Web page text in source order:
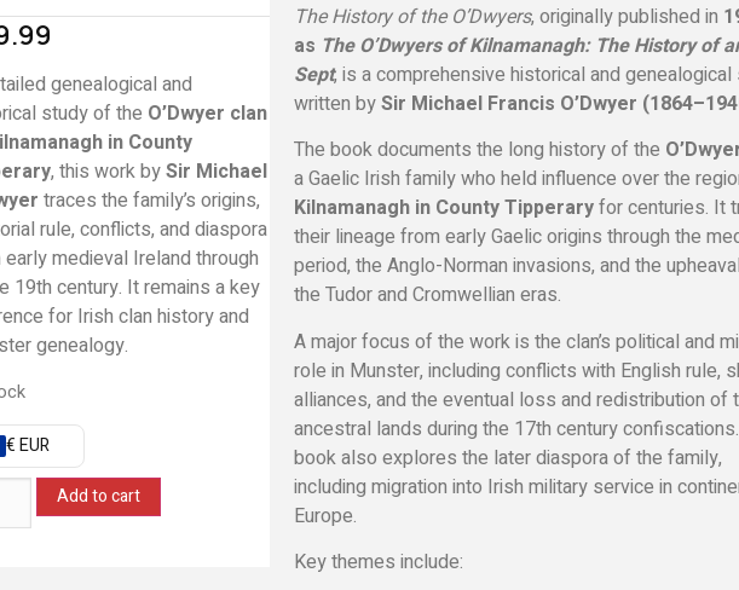
genealogical and
study of the O’Dwyer clan
in County
, this work bySir Michael
traces the family’s origins,
rule, conflicts, and diaspora
medieval Ireland through
19th century. It remains a key
for Irish clan history and
genealogy.
€ EUR
Add to cart
The History of the O’Dwyers, originally published in
as The O’Dwyers of Kilnamanagh: The History of
Sept, is a comprehensive historical and
written bySir Michael Francis O’Dwyer
The book documents the long history of the
a Gaelic Irish family who held influence over the
Kilnamanagh in County Tipperaryfor centuries. It
their lineage from early Gaelic origins through the
period, the Anglo-Norman invasions, and the
the Tudor and Cromwellian eras.
A major focus of the work is the clan’s political and
role in Munster, including conflicts with English rule,
alliances, and the eventual loss and redistribution of
ancestral lands during the 17th century
book also explores the later diaspora of the family,
including migration into Irish military service in
Europe.
Key themes include: